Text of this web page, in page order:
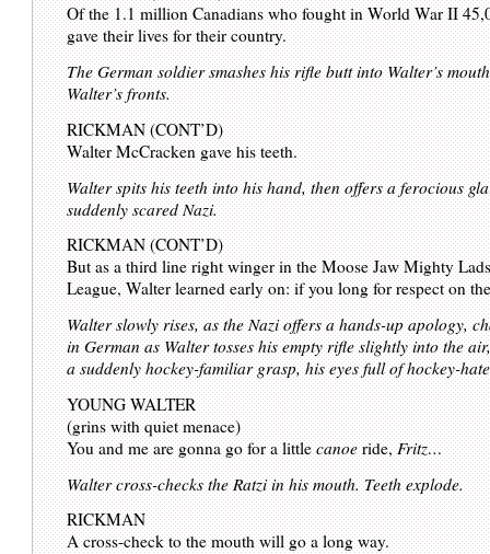
Of the 1.1 million Canadians who fought in World War II
gave their lives for their country.
The German soldier smashes his rifle butt into Walter’s
Walter’s fronts.
RICKMAN (CONT’D)
Walter McCracken gave his teeth.
Walter spits his teeth into his hand, then offers a ferocious
suddenly scared Nazi.
RICKMAN (CONT’D)
But as a third line right winger in the Moose Jaw Mighty
League, Walter learned early on: if you long for respect on
Walter slowly rises, as the Nazi offers a hands-up apology,
in German as Walter tosses his empty rifle slightly into the
a suddenly hockey-familiar grasp, his eyes full of hockey-
YOUNG WALTER
(grins with quiet menace)
You and me are gonna go for a littlecanoeride,Fritz…
Walter cross-checks the Ratzi in his mouth. Teeth explode.
RICKMAN
A cross-check to the mouth will go a long way.